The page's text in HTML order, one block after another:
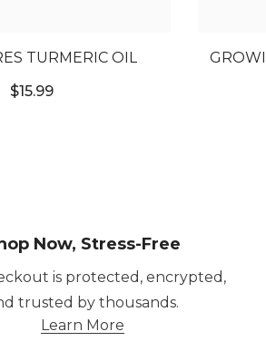
TURMERIC OIL
$15.99
Now, Stress-Free
is protected, encrypted,
trusted by thousands.
Learn More